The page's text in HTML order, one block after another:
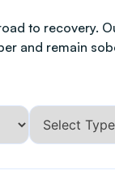
to recovery.
and remain